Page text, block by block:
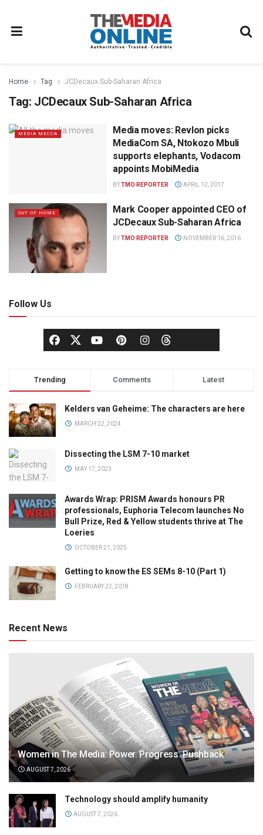
Home Tag JCDecaux Sub-Saharan Africa
Tag: JCDecaux Sub-Saharan Africa
MEDIA MECCA
Media moves: Revlon picks
MediaCom SA, Ntokozo Mbuli
supports elephants, Vodacom
appoints MobiMedia
BYTMO REPORTER APRIL 12, 2017
OUT OF HOME
Mark Cooper appointed CEO of
JCDecaux Sub-Saharan Africa
BYTMO REPORTER NOVEMBER 16, 2016
Follow Us
Trending Comments Latest
Kelders van Geheime: The characters are here
MARCH 22, 2024
Dissecting the LSM 7-10 market
MAY 17, 2023
Awards Wrap: PRISM Awards honours PR
professionals, Euphoria Telecom launches No
Bull Prize, Red & Yellow students thrive at The
Loeries
OCTOBER 21, 2025
Getting to know the ES SEMs 8-10 (Part 1)
FEBRUARY 22, 2018
Recent News
Women in The Media: Power. Progress. Pushback
AUGUST 7, 2026
Technology should amplify humanity
AUGUST 7, 2026